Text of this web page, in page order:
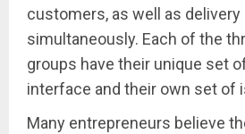
customers, as well as delivery
simultaneously. Each of the
groups have their unique set
interface and their own set of
Many entrepreneurs believe